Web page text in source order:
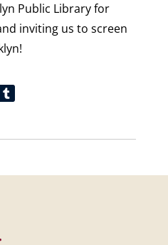
Public Library for
inviting us to screen
LinkedIn